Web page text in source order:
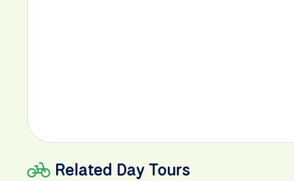
Related Day Tours